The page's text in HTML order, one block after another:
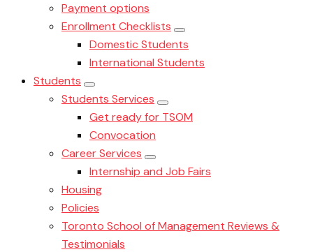
Payment options
Enrollment Checklists
Domestic Students
International Students
Students
Students Services
Get ready for TSOM
Convocation
Career Services
Internship and Job Fairs
Housing
Policies
Toronto School of Management Reviews &
Testimonials